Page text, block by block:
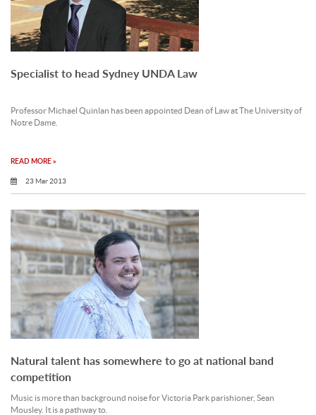
Specialist to head Sydney UNDA Law
Professor Michael Quinlan has been appointed Dean of Law at The University of
Notre Dame.
READ MORE »
23 Mar 2013
Natural talent has somewhere to go at national band
competition
Music is more than background noise for Victoria Park parishioner, Sean
Mousley. It is a pathway to.